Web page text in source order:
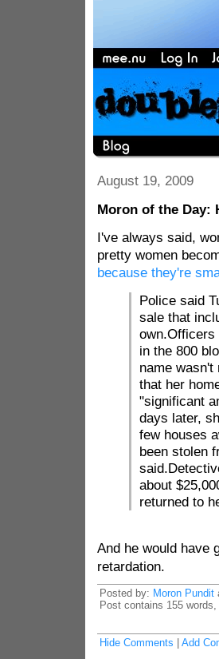
August 19, 2009
Moron of the Day:
I've always said,
pretty women
because they're
Police said
sale that
own.Officers
in the 800
name wasn't
that her
"significant
days later,
few houses
been stolen
about
returned to
And he would have
retardation.
Posted by: Moron Pundit
Post contains 155
Hide Comments Add